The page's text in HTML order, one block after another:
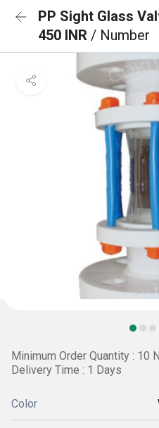
PP Sight Glass
450 INR / Number
Minimum Order Quantity : 10
Delivery Time : 1 Days
Color